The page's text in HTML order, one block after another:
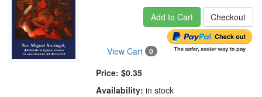
Add to Cart Checkout
View Cart 0
Price: $0.35
Availability: in stock